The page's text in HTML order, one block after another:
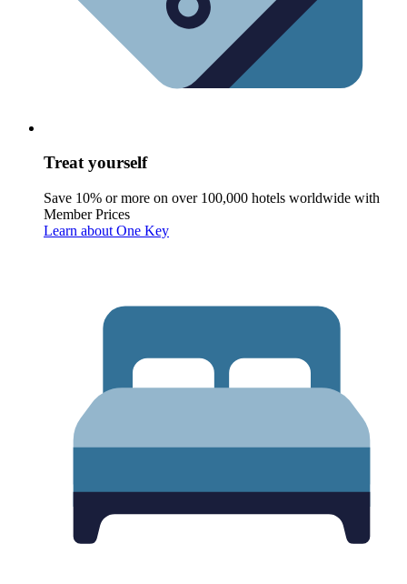
Treat yourself
Save 10% or more on over 100,000 hotels worldwide with
Member Prices
Learn about One Key